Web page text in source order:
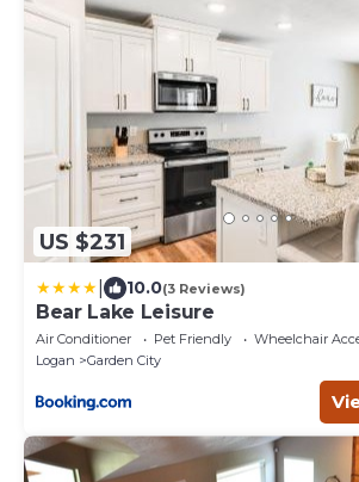
US $231
10.0(3 Reviews)
Bear Lake Leisure
Air Conditioner Pet Friendly
Wheelchair
Logan
Garden City